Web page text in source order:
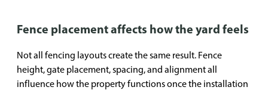
Fence placement affects how the yard feels
Not all fencing layouts create the same result. Fence
height, gate placement, spacing, and alignment all
influence how the property functions once the installation